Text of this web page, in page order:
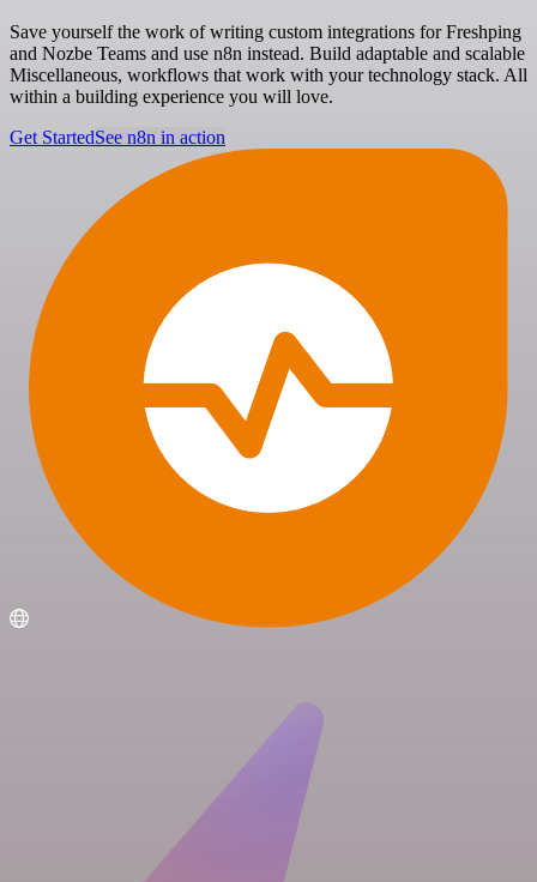
Save yourself the work of writing custom integrations for Freshping
and Nozbe Teams and use n8n instead. Build adaptable and scalable
Miscellaneous, workflows that work with your technology stack. All
within a building experience you will love.
Get StartedSee n8n in action